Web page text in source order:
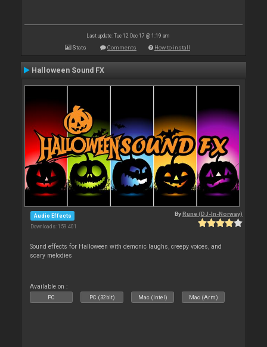
Last update: Tue 12 Dec 17 @ 1:19 am
Stats Comments How to install
Halloween Sound FX
Audio Effects
Downloads: 159 401
ByRune (DJ-In-Norway)
Sound effects for Halloween with demonic laughs, creepy voices, and
scary melodies
Available on :
PC PC (32bit) Mac (Intel) Mac (Arm)